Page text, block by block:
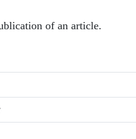
of an article.